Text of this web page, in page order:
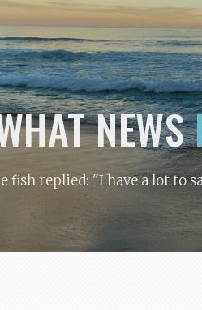
NEWS
fish replied: "I have a lot to